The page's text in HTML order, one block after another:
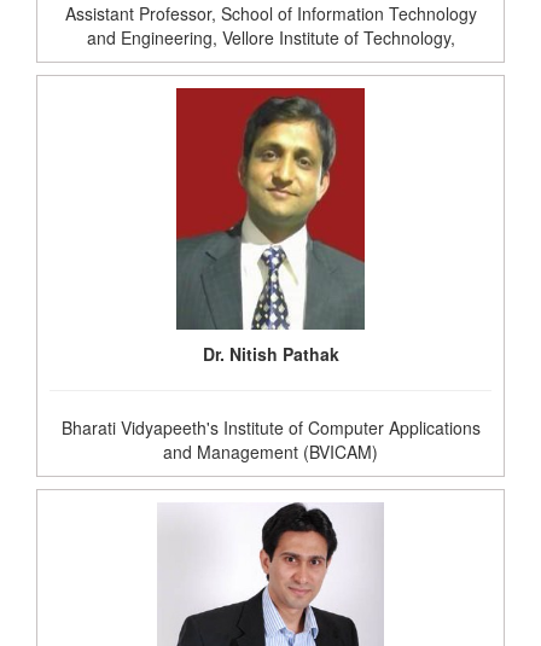
Assistant Professor, School of Information Technology
and Engineering, Vellore Institute of Technology,
Dr. Nitish Pathak
Bharati Vidyapeeth's Institute of Computer Applications
and Management (BVICAM)